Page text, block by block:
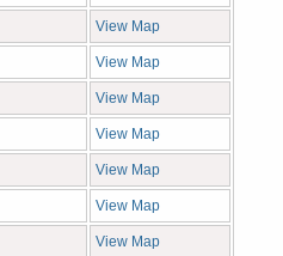
View Map
View Map
View Map
View Map
View Map
View Map
View Map